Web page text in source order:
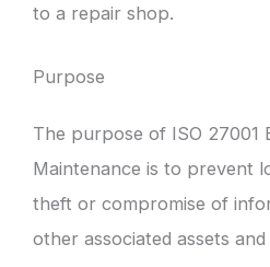
to a repair shop.
Purpose
The purpose of ISO 27001
Maintenance is to prevent
theft or compromise of
other associated assets